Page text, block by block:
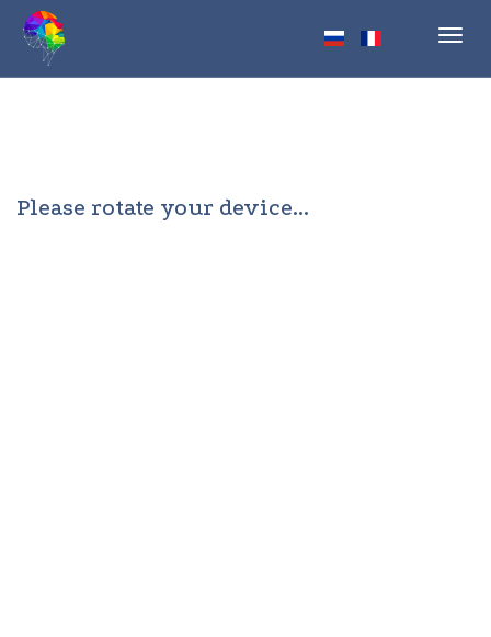
Please rotate your device...